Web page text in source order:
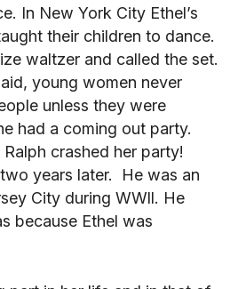
In New York City Ethel’s
their children to dance.
waltzer and called the set.
young women never
unless they were
had a coming out party.
crashed her party!
years later. He was an
City during WWll. He
because Ethel was